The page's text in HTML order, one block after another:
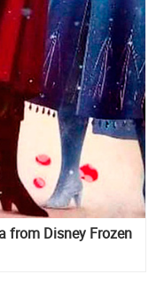
from Disney Frozen